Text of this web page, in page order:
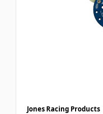
Jones Racing Products